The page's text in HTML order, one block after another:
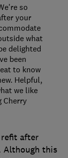
refit after
Although this
so
your
what
delighted
been
to know
Helpful,
we like
Cherry